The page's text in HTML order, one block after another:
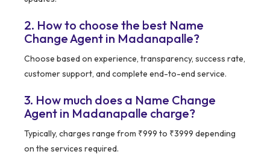
2. How to choose the best Name
Change Agent in Madanapalle?
Choose based on experience, transparency, success rate,
customer support, and complete end-to-end service.
3. How much does a Name Change
Agent in Madanapalle charge?
Typically, charges range from ₹999 to ₹3999 depending
on the services required.